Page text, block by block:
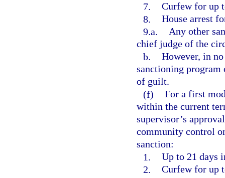
7. Curfew for up
8. House arrest
9.a. Any other
chief judge of the
b. However, in
sanctioning
of guilt.
(f) For a first
within the current
supervisor’s
community control
sanction:
1. Up to 21 days
2. Curfew for up